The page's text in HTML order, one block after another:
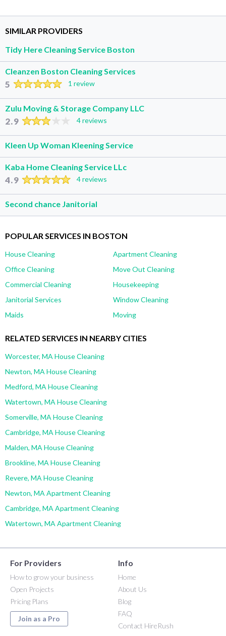
SIMILAR PROVIDERS
Tidy Here Cleaning Service Boston
Cleanzen Boston Cleaning Services
5 1 review
Zulu Moving & Storage Company LLC
2.9 4 reviews
Kleen Up Woman Kleening Service
Kaba Home Cleaning Service LLc
4.9 4 reviews
Second chance Janitorial
POPULAR SERVICES IN BOSTON
House Cleaning
Apartment Cleaning
Office Cleaning
Move Out Cleaning
Commercial Cleaning
Housekeeping
Janitorial Services
Window Cleaning
Maids
Moving
RELATED SERVICES IN NEARBY CITIES
Worcester, MA House Cleaning
Newton, MA House Cleaning
Medford, MA House Cleaning
Watertown, MA House Cleaning
Somerville, MA House Cleaning
Cambridge, MA House Cleaning
Malden, MA House Cleaning
Brookline, MA House Cleaning
Revere, MA House Cleaning
Newton, MA Apartment Cleaning
Cambridge, MA Apartment Cleaning
Watertown, MA Apartment Cleaning
For Providers
How to grow your business
Open Projects
Pricing Plans
Join as a Pro
Info
Home
About Us
Blog
FAQ
Contact HireRush